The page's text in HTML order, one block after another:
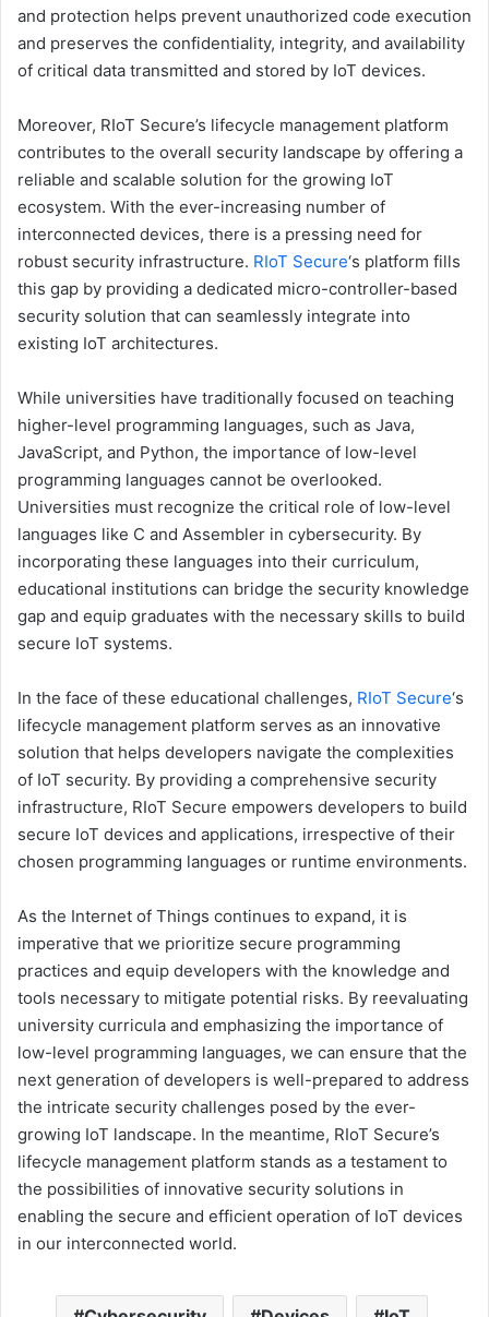
and protection helps prevent unauthorized code execution
and preserves the confidentiality, integrity, and availability
of critical data transmitted and stored by IoT devices.
Moreover, RIoT Secure’s lifecycle management platform
contributes to the overall security landscape by offering a
reliable and scalable solution for the growing IoT
ecosystem. With the ever-increasing number of
interconnected devices, there is a pressing need for
robust security infrastructure. RIoT Secure‘s platform fills
this gap by providing a dedicated micro-controller-based
security solution that can seamlessly integrate into
existing IoT architectures.
While universities have traditionally focused on teaching
higher-level programming languages, such as Java,
JavaScript, and Python, the importance of low-level
programming languages cannot be overlooked.
Universities must recognize the critical role of low-level
languages like C and Assembler in cybersecurity. By
incorporating these languages into their curriculum,
educational institutions can bridge the security knowledge
gap and equip graduates with the necessary skills to build
secure IoT systems.
In the face of these educational challenges, RIoT Secure‘s
lifecycle management platform serves as an innovative
solution that helps developers navigate the complexities
of IoT security. By providing a comprehensive security
infrastructure, RIoT Secure empowers developers to build
secure IoT devices and applications, irrespective of their
chosen programming languages or runtime environments.
As the Internet of Things continues to expand, it is
imperative that we prioritize secure programming
practices and equip developers with the knowledge and
tools necessary to mitigate potential risks. By reevaluating
university curricula and emphasizing the importance of
low-level programming languages, we can ensure that the
next generation of developers is well-prepared to address
the intricate security challenges posed by the ever-
growing IoT landscape. In the meantime, RIoT Secure’s
lifecycle management platform stands as a testament to
the possibilities of innovative security solutions in
enabling the secure and efficient operation of IoT devices
in our interconnected world.